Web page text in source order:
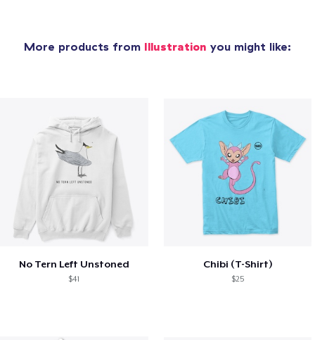
More products from Illustration you might like:
No Tern Left Unstoned
$41
Chibi (T-Shirt)
$25